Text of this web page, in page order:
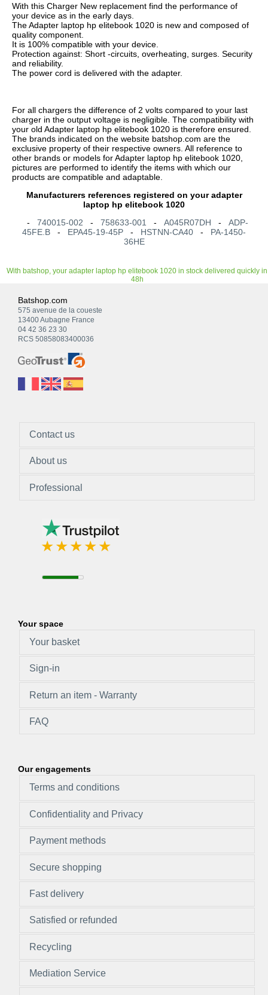
With this Charger New replacement find the performance of
your device as in the early days.
The Adapter laptop hp elitebook 1020 is new and composed of
quality component.
It is 100% compatible with your device.
Protection against: Short -circuits, overheating, surges. Security
and reliability.
The power cord is delivered with the adapter.
For all chargers the difference of 2 volts compared to your last
charger in the output voltage is negligible. The compatibility with
your old Adapter laptop hp elitebook 1020 is therefore ensured.
The brands indicated on the website batshop.com are the
exclusive property of their respective owners. All reference to
other brands or models for Adapter laptop hp elitebook 1020,
pictures are performed to identify the items with which our
products are compatible and adaptable.
Manufacturers references registered on your adapter
laptop hp elitebook 1020
- 740015-002 - 758633-001 - A045R07DH - ADP-
45FE.B - EPA45-19-45P - HSTNN-CA40 - PA-1450-
36HE
With batshop, your adapter laptop hp elitebook 1020 in stock delivered quickly in
48h
Batshop.com
575 avenue de la coueste
13400 Aubagne France
04 42 36 23 30
RCS 50858083400036
Contact us
About us
Professional
Your space
Your basket
Sign-in
Return an item - Warranty
FAQ
Our engagements
Terms and conditions
Confidentiality and Privacy
Payment methods
Secure shopping
Fast delivery
Satisfied or refunded
Recycling
Mediation Service